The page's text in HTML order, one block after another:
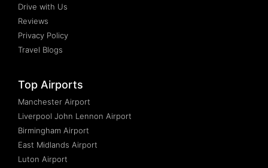
Drive with Us
Reviews
Privacy Policy
Travel Blogs
Top Airports
Manchester Airport
Liverpool John Lennon Airport
Birmingham Airport
East Midlands Airport
Luton Airport